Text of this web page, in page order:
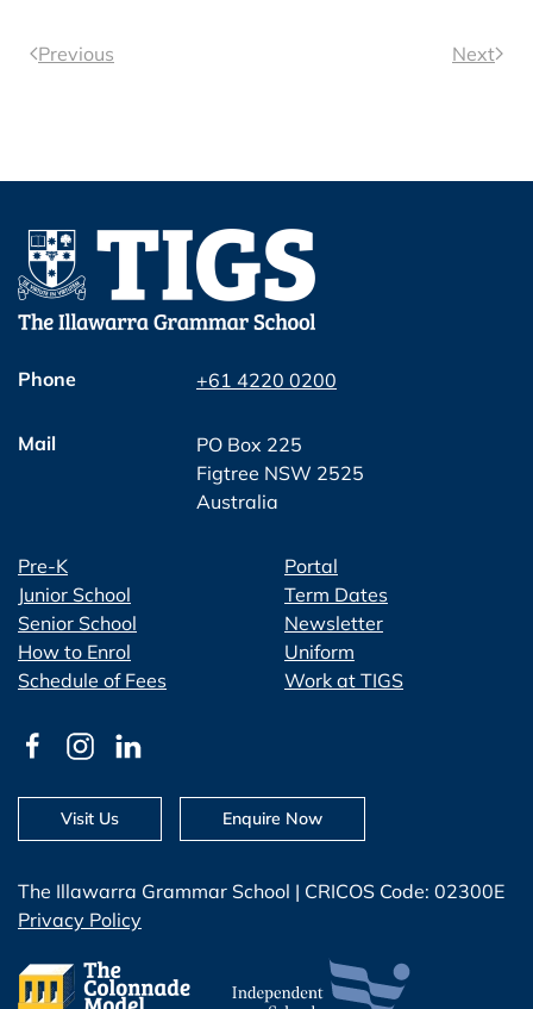
Previous Next
Phone +61 4220 0200
Mail
PO Box 225
Figtree NSW 2525
Australia
Pre-K
Junior School
Senior School
How to Enrol
Schedule of Fees
Portal
Term Dates
Newsletter
Uniform
Work at TIGS
The Illawarra Grammar School | CRICOS Code: 02300E
Privacy Policy
Visit Us Enquire Now